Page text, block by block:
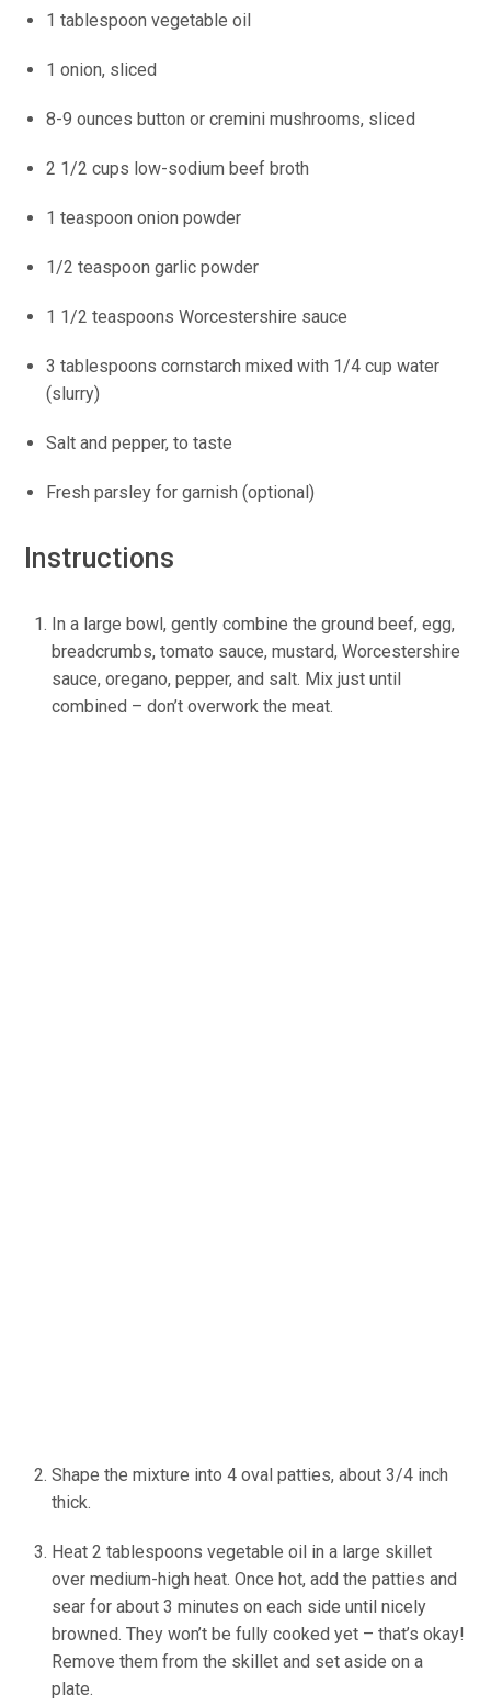
1 tablespoon vegetable oil
1 onion, sliced
8-9 ounces button or cremini mushrooms, sliced
2 1/2 cups low-sodium beef broth
1 teaspoon onion powder
1/2 teaspoon garlic powder
1 1/2 teaspoons Worcestershire sauce
3 tablespoons cornstarch mixed with 1/4 cup water
(slurry)
Salt and pepper, to taste
Fresh parsley for garnish (optional)
Instructions
In a large bowl, gently combine the ground beef, egg,
breadcrumbs, tomato sauce, mustard, Worcestershire
sauce, oregano, pepper, and salt. Mix just until
combined – don’t overwork the meat.
Shape the mixture into 4 oval patties, about 3/4 inch
thick.
Heat 2 tablespoons vegetable oil in a large skillet
over medium-high heat. Once hot, add the patties and
sear for about 3 minutes on each side until nicely
browned. They won’t be fully cooked yet – that’s okay!
Remove them from the skillet and set aside on a
plate.